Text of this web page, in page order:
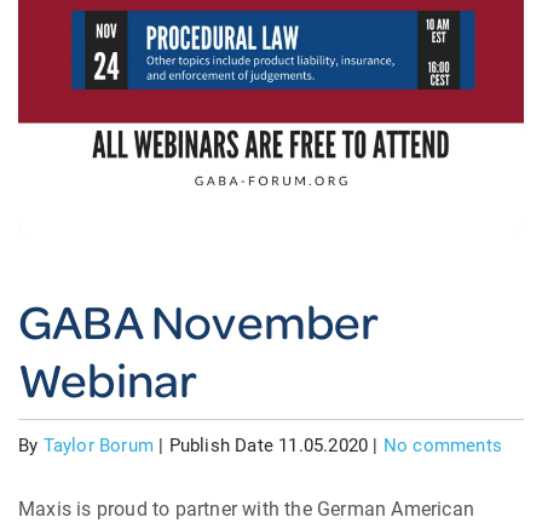
GABA November
Webinar
By Taylor Borum Publish Date 11.05.2020 No comments
Maxis is proud to partner with the German American